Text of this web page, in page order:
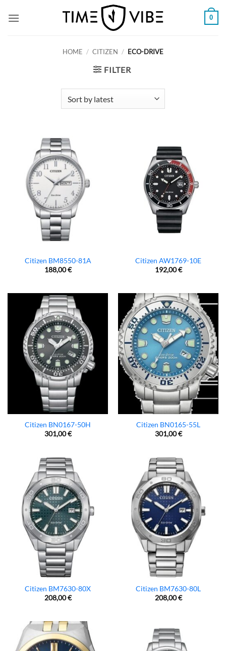
0
HOME / CITIZEN / ECO-DRIVE
FILTER
Citizen BM8550-81A
188,00€
Citizen AW1769-10E
192,00€
Citizen BN0167-50H
301,00€
Citizen BN0165-55L
301,00€
Citizen BM7630-80X
208,00€
Citizen BM7630-80L
208,00€